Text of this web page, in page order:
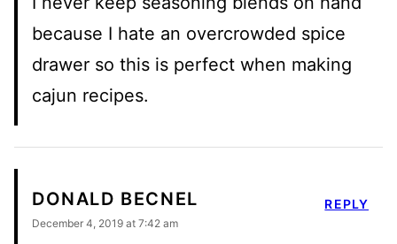
because I hate an overcrowded spice
drawer so this is perfect when making
cajun recipes.
DONALD BECNEL
December 4, 2019 at 7:42 am
REPLY